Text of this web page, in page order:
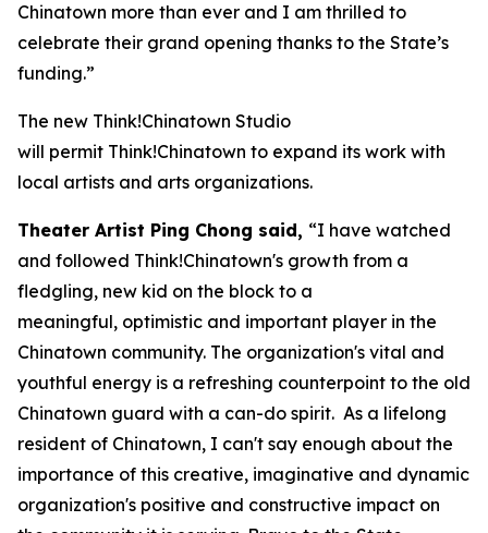
Chinatown more than ever and I am thrilled to
celebrate their grand opening thanks to the State’s
funding.”
The new Think!Chinatown Studio
will permit Think!Chinatown to expand its work with
local artists and arts organizations.
Theater Artist Ping Chong said, “I have watched
and followed Think!Chinatown's growth from a
fledgling, new kid on the block to a
meaningful, optimistic and important player in the
Chinatown community. The organization's vital and
youthful energy is a refreshing counterpoint to the old
Chinatown guard with a can-do spirit. As a lifelong
resident of Chinatown, I can't say enough about the
importance of this creative, imaginative and dynamic
organization's positive and constructive impact on